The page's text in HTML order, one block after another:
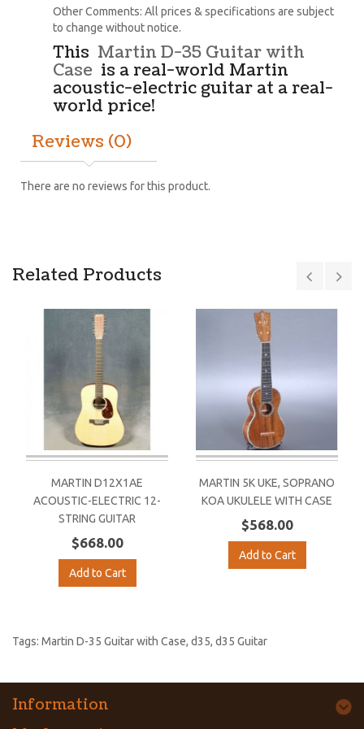
Other Comments: All prices & specifications are subject
to change without notice.
This Martin D-35 Guitar with
Case is a real-world Martin
acoustic-electric guitar at a real-
world price!
Reviews (0)
There are no reviews for this product.
Related Products
MARTIN D12X1AE
ACOUSTIC-ELECTRIC 12-
STRING GUITAR
$668.00
Add to Cart
MARTIN 5K UKE, SOPRANO
KOA UKULELE WITH CASE
$568.00
Add to Cart
Tags: Martin D-35 Guitar with Case, d35, d35 Guitar
Information